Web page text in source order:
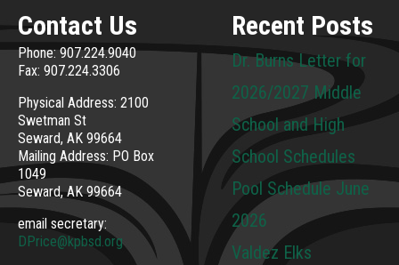
Contact Us
Phone: 907.224.9040
Fax: 907.224.3306
Physical Address: 2100
Swetman St
Seward, AK 99664
Mailing Address: PO Box
1049
Seward, AK 99664
email secretary:
DPrice@kpbsd.org
Recent Posts
Dr. Burns Letter for
2026/2027 Middle
School and High
School Schedules
Pool Schedule June
2026
Valdez Elks